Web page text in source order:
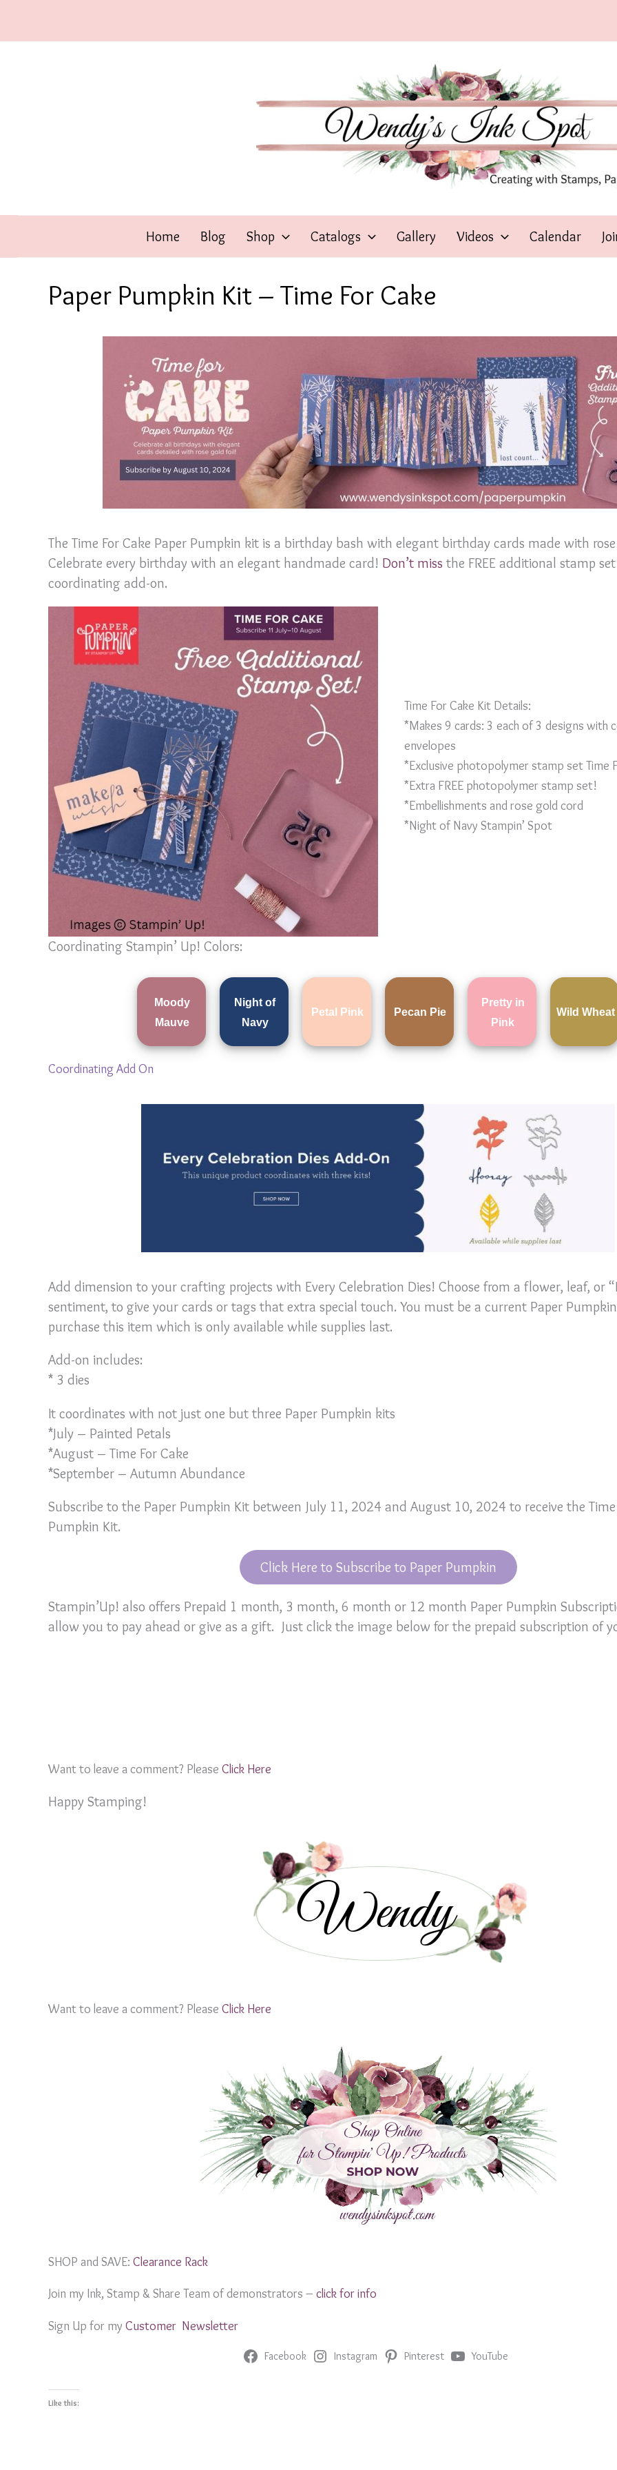
Home Blog Shop Catalogs Gallery Videos Calendar
Paper Pumpkin Kit – Time For Cake
The Time For Cake Paper Pumpkin kit is a birthday bash with elegant birthday cards made with
Celebrate every birthday with an elegant handmade card! Don’t miss the FREE additional stamp
coordinating add-on.
Time For Cake Kit Details:
*Makes 9 cards: 3 each of 3 designs with
envelopes
*Exclusive photopolymer stamp set Time
*Extra FREE photopolymer stamp set!
*Embellishments and rose gold cord
*Night of Navy Stampin’ Spot
Coordinating Stampin’ Up! Colors:
Moody
Mauve
Night of
Navy
Petal Pink Pecan Pie
Pretty in
Pink
Wild Wheat
Coordinating Add On
Add dimension to your crafting projects with Every Celebration Dies! Choose from a flower, leaf, or
sentiment, to give your cards or tags that extra special touch. You must be a current Paper
purchase this item which is only available while supplies last.
Add-on includes:
* 3 dies
It coordinates with not just one but three Paper Pumpkin kits
*July – Painted Petals
*August – Time For Cake
*September – Autumn Abundance
Subscribe to the Paper Pumpkin Kit between July 11, 2024 and August 10, 2024 to receive the Time
Pumpkin Kit.
Click Here to Subscribe to Paper Pumpkin
Stampin’Up! also offers Prepaid 1 month, 3 month, 6 month or 12 month Paper Pumpkin
allow you to pay ahead or give as a gift. Just click the image below for the prepaid subscription of
Want to leave a comment? Please Click Here
Happy Stamping!
Want to leave a comment? Please Click Here
SHOP and SAVE: Clearance Rack
Join my Ink, Stamp & Share Team of demonstrators – click for info
Sign Up for my Customer Newsletter
Facebook Instagram Pinterest YouTube
Like this: